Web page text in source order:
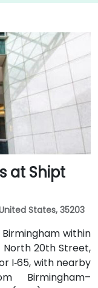
at Shipt
States, 35203
within
20th Street,
I‑65, with nearby
Birmingham–